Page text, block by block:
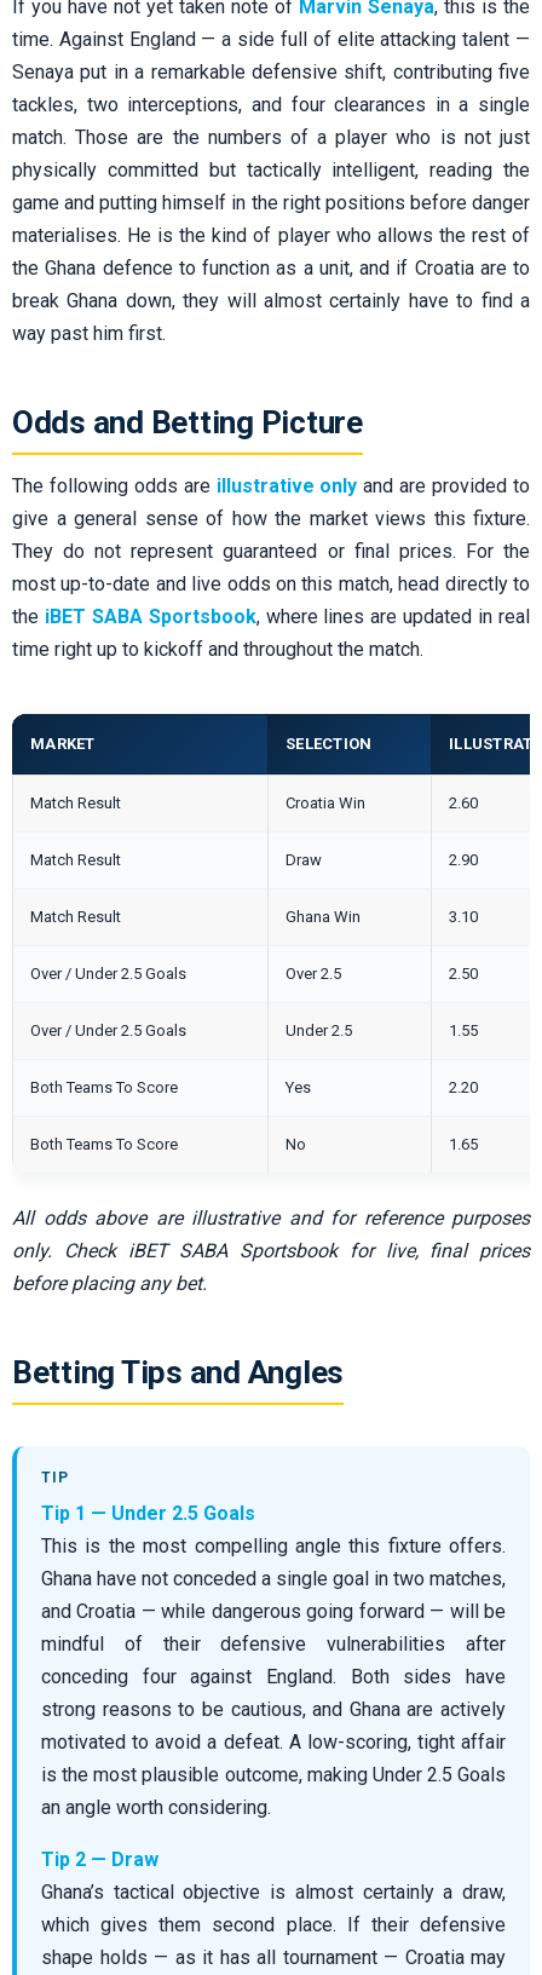
If you have not yet taken note of Marvin Senaya, this is the
time. Against England — a side full of elite attacking talent —
Senaya put in a remarkable defensive shift, contributing five
tackles, two interceptions, and four clearances in a single
match. Those are the numbers of a player who is not just
physically committed but tactically intelligent, reading the
game and putting himself in the right positions before danger
materialises. He is the kind of player who allows the rest of
the Ghana defence to function as a unit, and if Croatia are to
break Ghana down, they will almost certainly have to find a
way past him first.
Odds and Betting Picture
The following odds are illustrative only and are provided to
give a general sense of how the market views this fixture.
They do not represent guaranteed or final prices. For the
most up-to-date and live odds on this match, head directly to
the iBET SABA Sportsbook, where lines are updated in real
time right up to kickoff and throughout the match.
MARKET SELECTION
Match Result Croatia Win 2.60
Match Result Draw 2.90
Match Result Ghana Win 3.10
Over / Under 2.5 Goals Over 2.5 2.50
Over / Under 2.5 Goals Under 2.5 1.55
Both Teams To Score Yes 2.20
Both Teams To Score No 1.65
All odds above are illustrative and for reference purposes
only. Check iBET SABA Sportsbook for live, final prices
before placing any bet.
Betting Tips and Angles
Tip 1 — Under 2.5 Goals
This is the most compelling angle this fixture offers.
Ghana have not conceded a single goal in two matches,
and Croatia — while dangerous going forward — will be
mindful of their defensive vulnerabilities after
conceding four against England. Both sides have
strong reasons to be cautious, and Ghana are actively
motivated to avoid a defeat. A low-scoring, tight affair
is the most plausible outcome, making Under 2.5 Goals
an angle worth considering.
Tip 2 — Draw
Ghana’s tactical objective is almost certainly a draw,
which gives them second place. If their defensive
shape holds — as it has all tournament — Croatia may